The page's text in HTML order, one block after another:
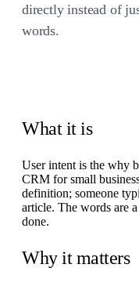
directly instead of
words.
What it is
User intent is the why
CRM for small
definition; someone
article. The words are
done.
Why it matters